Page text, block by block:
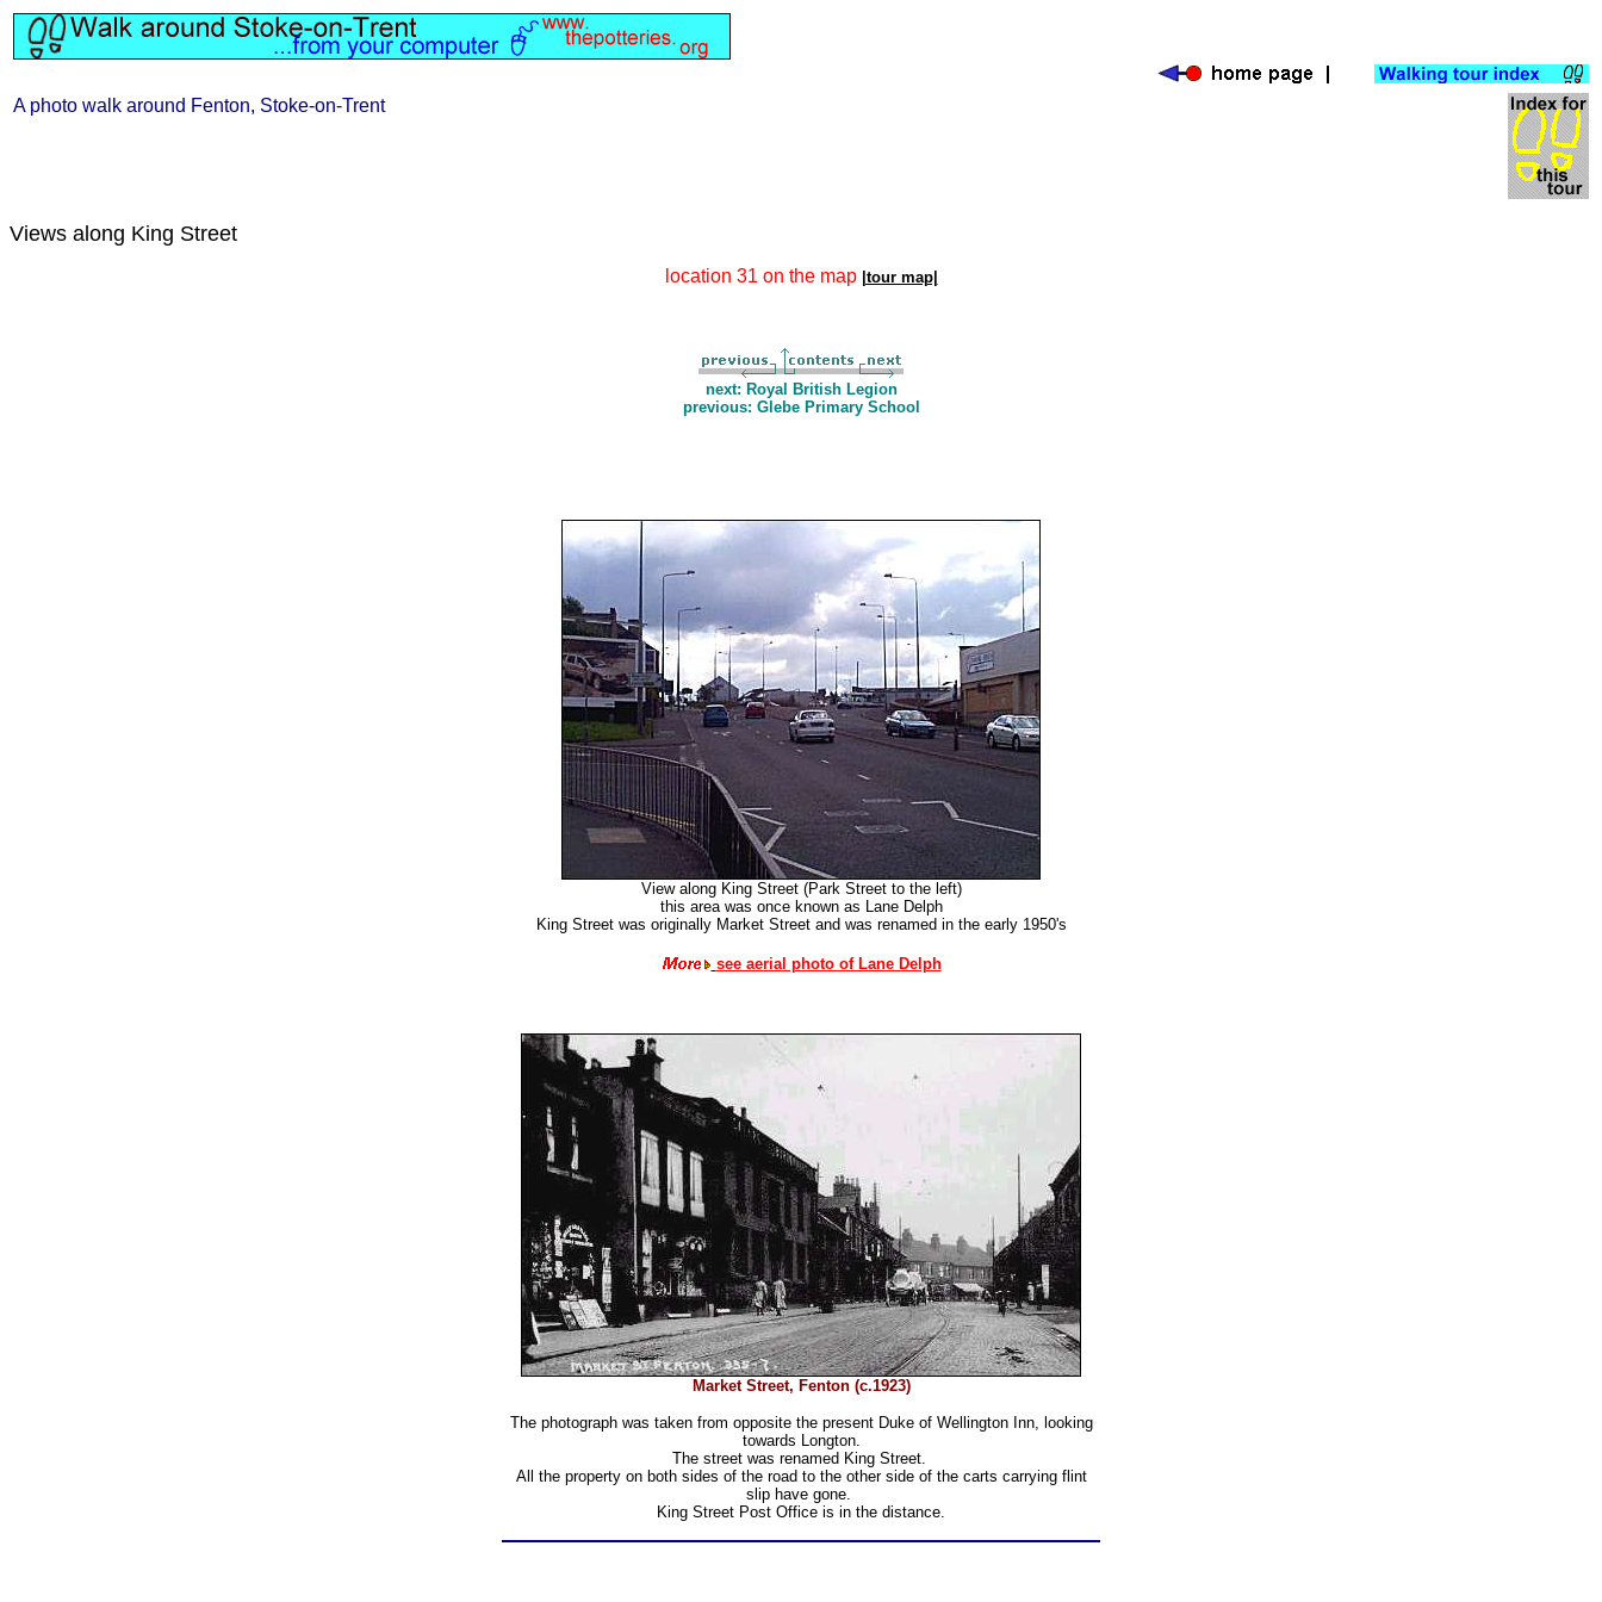
A photo walk around Fenton, Stoke-on-Trent
Views along King Street
location 31 on the map |tour map|
next: Royal British Legion
previous: Glebe Primary School
View along King Street (Park Street to the left)
this area was once known as Lane Delph
King Street was originally Market Street and was renamed in the early 1950's
see aerial photo of Lane Delph
Market Street, Fenton (c.1923)
The photograph was taken from opposite the present Duke of Wellington Inn, looking
towards Longton.
The street was renamed King Street.
All the property on both sides of the road to the other side of the carts carrying flint
slip have gone.
King Street Post Office is in the distance.